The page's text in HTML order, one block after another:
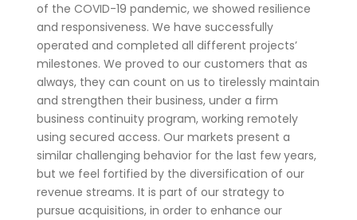
of the COVID-19 pandemic, we showed resilience
and responsiveness. We have successfully
operated and completed all different projects’
milestones. We proved to our customers that as
always, they can count on us to tirelessly maintain
and strengthen their business, under a firm
business continuity program, working remotely
using secured access. Our markets present a
similar challenging behavior for the last few years,
but we feel fortified by the diversification of our
revenue streams. It is part of our strategy to
pursue acquisitions, in order to enhance our